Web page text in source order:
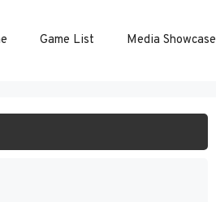
Game List Media Showcase